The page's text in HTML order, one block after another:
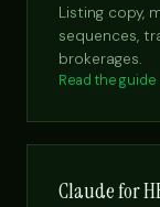
Listing copy,
sequences,
brokerages.
Read the
Claude for